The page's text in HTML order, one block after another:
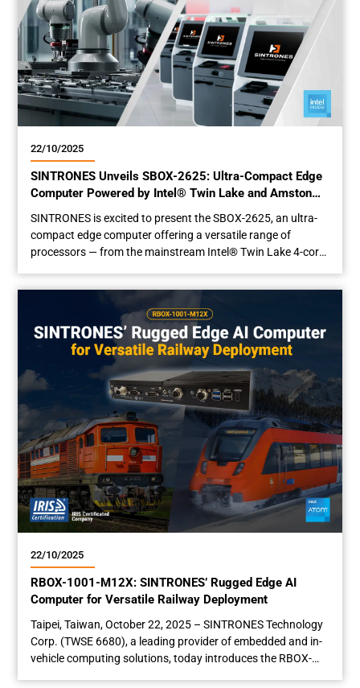
22/10/2025
SINTRONES Unveils SBOX-2625: Ultra-Compact Edge
Computer Powered by Intel® Twin Lake and Amston
SINTRONES is excited to present the SBOX-2625, an ultra-
compact edge computer offering a versatile range of
processors — from the mainstream Intel® Twin Lake 4-core
industrial-grade Intel® Amston Lake x7433RE — tailored to
Minimized Power Consumption Integrated with the...
22/10/2025
RBOX-1001-M12X: SINTRONES’ Rugged Edge AI
Computer for Versatile Railway Deployment
Taipei, Taiwan, October 22, 2025 – SINTRONES Technology
Corp. (TWSE 6680), a leading provider of embedded and in-
vehicle computing solutions, today introduces the RBOX-